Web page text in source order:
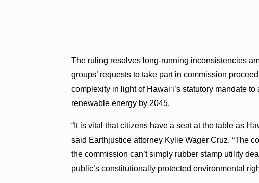
The ruling resolves long-running inconsistencies
groups’ requests to take part in commission
complexity in light of Hawai‘i’s statutory mandate
renewable energy by 2045.
“It is vital that citizens have a seat at the table as
said Earthjustice attorney Kylie Wager Cruz. “The
the commission can’t simply rubber stamp utility
public’s constitutionally protected environmental